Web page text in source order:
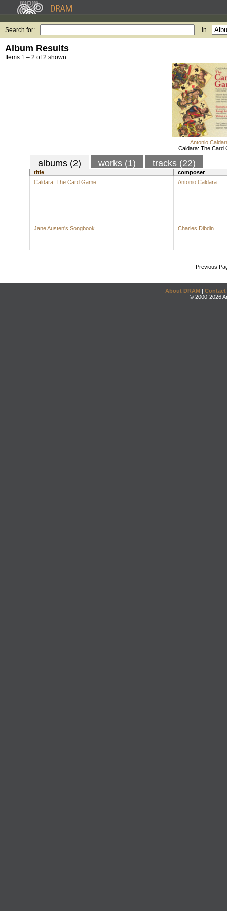
Search for: in
Album Results
Items 1 – 2 of 2 shown.
Antonio
Caldara: The Card
albums (2) works (1) tracks (22)
title
composer
Caldara: The Card Game
Antonio Caldara
Jane Austen's Songbook Charles Dibdin
Previous
About DRAM | Contact
© 2000-2026